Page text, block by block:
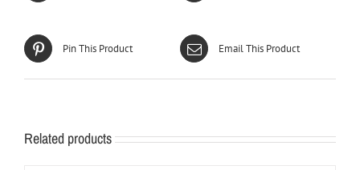
Pin This Product Email This Product
Related products